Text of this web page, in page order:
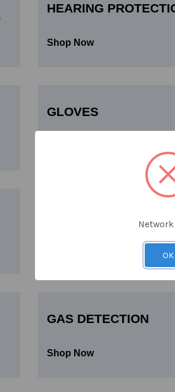
HEARING
Shop Now
GLOVES
GAS DETECTION
Shop Now
OK